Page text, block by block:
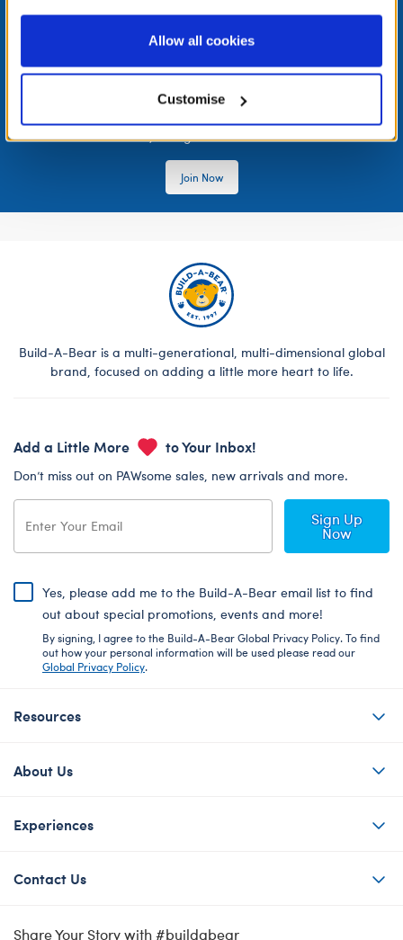
information to these service providers for those
purposes; and (ii) agree to the terms of the Privacy
Allow all cookies
Customise
LOG IN NOW TO GET THE INSIDE STUFF!
rewards, and get exclusive access.
Join Now
Build-A-Bear is a multi-generational, multi-dimensional global
brand, focused on adding a little more heart to life.
Add a Little More to Your Inbox!
Don’t miss out on PAWsome sales, new arrivals and more.
Sign Up
Now
Yes, please add me to the Build-A-Bear email list to find
out about special promotions, events and more!
By signing, I agree to the Build-A-Bear Global Privacy Policy. To find
out how your personal information will be used please read our
Global Privacy Policy.
Resources
About Us
Experiences
Contact Us
Share Your Story with #buildabear